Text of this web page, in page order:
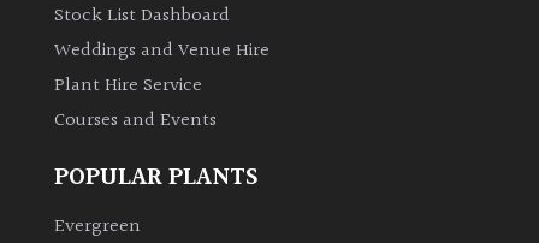
Stock List Dashboard
Weddings and Venue Hire
Plant Hire Service
Courses and Events
POPULAR PLANTS
Evergreen